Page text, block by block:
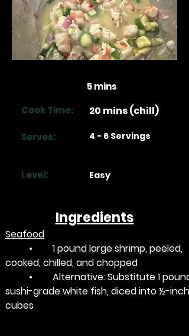
Cook Time:
Serves:
5 mins
20 mins (chill)
4 - 6 Servings
Level: Easy
Ingredients
Seafood
cooked, chilled, and chopped
sushi-grade white fish, diced into ½-inch
cubes